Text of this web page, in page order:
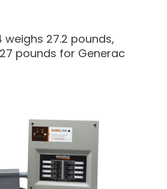
27.2 pounds,
pounds for Generac